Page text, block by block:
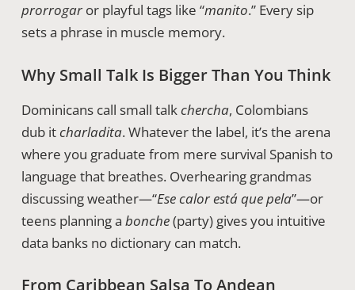
prorrogaror playful tags like “manito.” Every sip
sets a phrase in muscle memory.
Why Small Talk Is Bigger Than You Think
Dominicans call small talkchercha, Colombians
dub itcharladita. Whatever the label, it’s the arena
where you graduate from mere survival Spanish to
language that breathes. Overhearing grandmas
discussing weather—“Ese calor está que pela”—or
teens planning a bonche(party) gives you intuitive
data banks no dictionary can match.
From Caribbean Salsa To Andean